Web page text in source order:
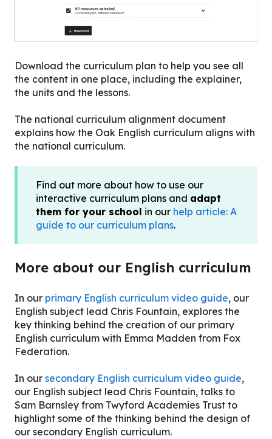
Download the curriculum plan to help you see all
the content in one place, including the explainer,
the units and the lessons.
The national curriculum alignment document
explains how the Oak English curriculum aligns with
the national curriculum.
Find out more about how to use our
interactive curriculum plans and adapt
them for your school in our help article: A
guide to our curriculum plans.
More about our English curriculum
In our primary English curriculum video guide, our
English subject lead Chris Fountain, explores the
key thinking behind the creation of our primary
English curriculum with Emma Madden from Fox
Federation.
In our secondary English curriculum video guide,
our English subject lead Chris Fountain, talks to
Sam Barnsley from Twyford Academies Trust to
highlight some of the thinking behind the design of
our secondary English curriculum.